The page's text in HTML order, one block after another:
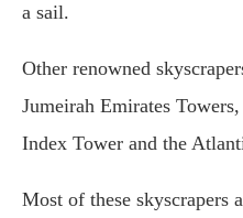
a sail.
Other renowned
Jumeirah Emirates
Index Tower and the
Most of these skyscrapers